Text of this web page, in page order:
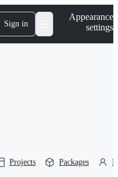
Sign in
Appearance
settings
Projects Packages